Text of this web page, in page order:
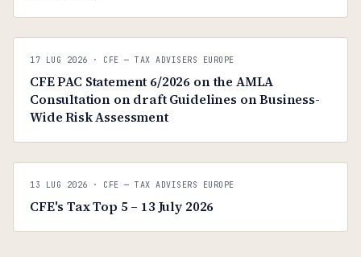
C
CFE — TAX ADVISERS EUROPE
17 LUG 2026 · CFE — TAX ADVISERS EUROPE
CFE PAC Statement 6/2026 on the AMLA
Consultation on draft Guidelines on Business-
Wide Risk Assessment
C
CFE — TAX ADVISERS EUROPE
13 LUG 2026 · CFE — TAX ADVISERS EUROPE
CFE's Tax Top 5 – 13 July 2026